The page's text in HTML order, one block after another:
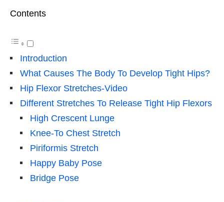
Contents
Introduction
What Causes The Body To Develop Tight Hips?
Hip Flexor Stretches-Video
Different Stretches To Release Tight Hip Flexors
High Crescent Lunge
Knee-To Chest Stretch
Piriformis Stretch
Happy Baby Pose
Bridge Pose